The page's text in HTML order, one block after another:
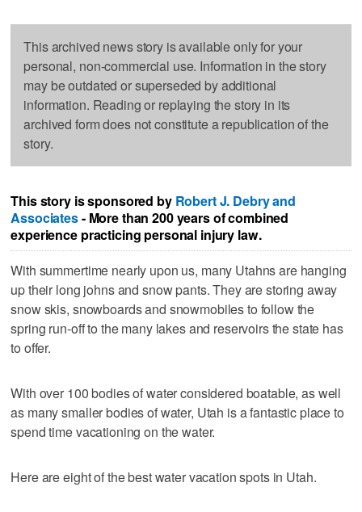
This archived news story is available only for your
personal, non-commercial use. Information in the story
may be outdated or superseded by additional
information. Reading or replaying the story in its
archived form does not constitute a republication of the
story.
This story is sponsored by Robert J. Debry and
Associates- More than 200 years of combined
experience practicing personal injury law.
With summertime nearly upon us, many Utahns are hanging
up their long johns and snow pants. They are storing away
snow skis, snowboards and snowmobiles to follow the
spring run-off to the many lakes and reservoirs the state has
to offer.
With over 100 bodies of water considered boatable, as well
as many smaller bodies of water, Utah is a fantastic place to
spend time vacationing on the water.
Here are eight of the best water vacation spots in Utah.